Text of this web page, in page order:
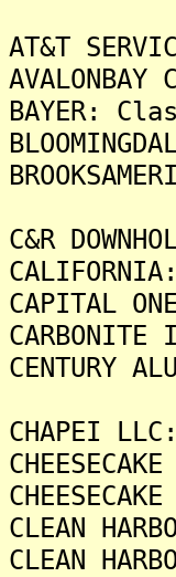
AT&T
BAYER:
C&R
CAPITAL
CENTURY
CHAPEI
CLEAN
CLEAN